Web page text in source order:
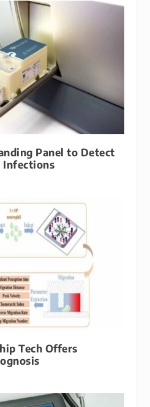
Panel to Detect
Infections
Tech Offers